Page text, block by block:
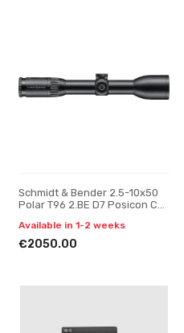
Schmidt & Bender 2.5-10x50
Polar T96 2.BE D7 Posicon CT
Available in 1-2 weeks
€2050.00